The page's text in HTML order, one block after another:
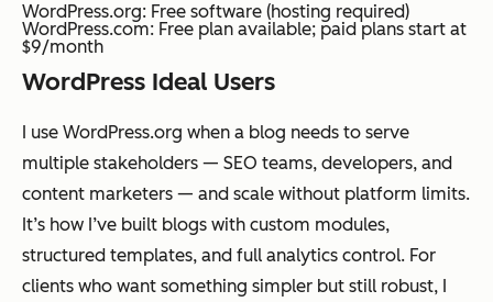
WordPress.org: Free software (hosting required)
WordPress.com: Free plan available; paid plans start at
$9/month
WordPress Ideal Users
I use WordPress.org when a blog needs to serve
multiple stakeholders — SEO teams, developers, and
content marketers — and scale without platform limits.
It’s how I’ve built blogs with custom modules,
structured templates, and full analytics control. For
clients who want something simpler but still robust, I